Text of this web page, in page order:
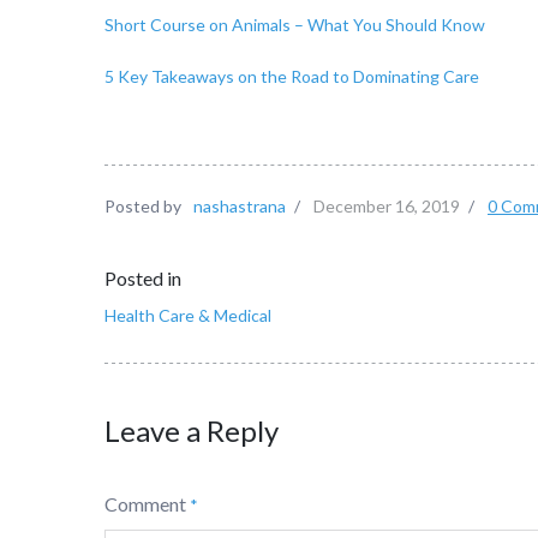
Short Course on Animals – What You Should Know
5 Key Takeaways on the Road to Dominating Care
Posted by nashastrana / December 16, 2019 / 0
Posted in
Health Care & Medical
Leave a Reply
Comment *